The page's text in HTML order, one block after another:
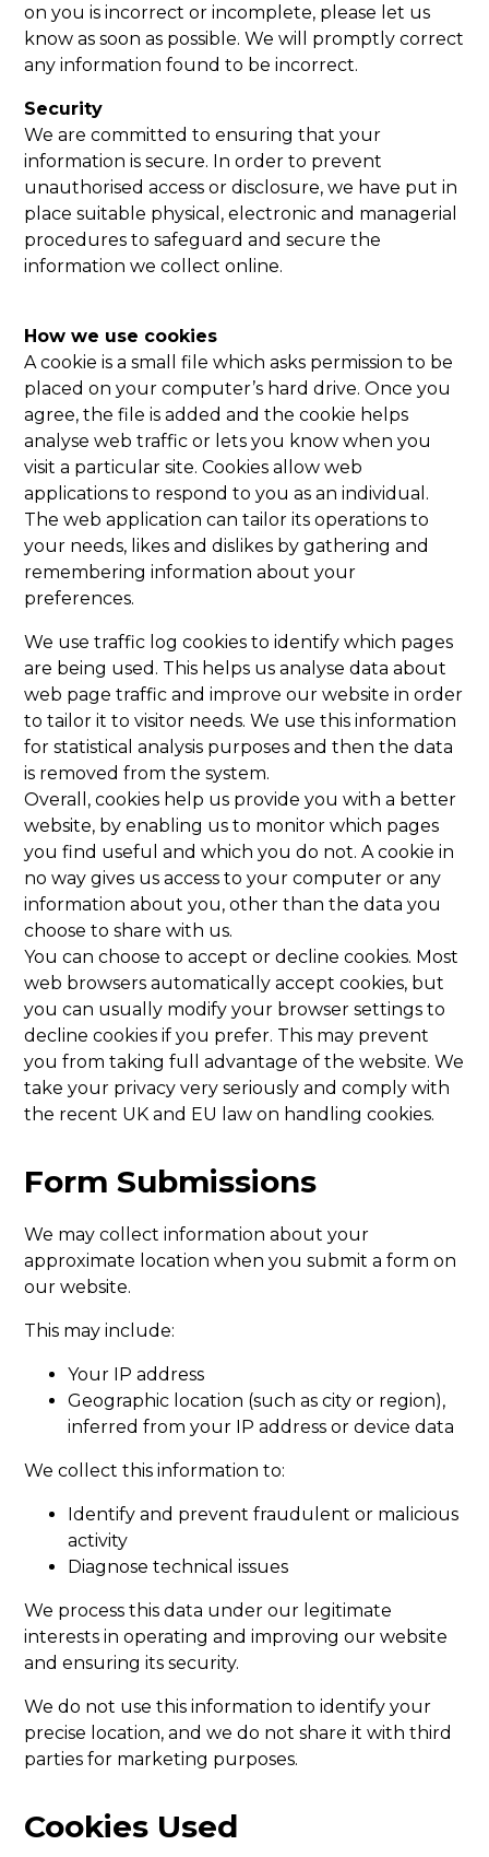
on you is incorrect or incomplete, please let us
know as soon as possible. We will promptly correct
any information found to be incorrect.
Security
We are committed to ensuring that your
information is secure. In order to prevent
unauthorised access or disclosure, we have put in
place suitable physical, electronic and managerial
procedures to safeguard and secure the
information we collect online.
How we use cookies
A cookie is a small file which asks permission to be
placed on your computer’s hard drive. Once you
agree, the file is added and the cookie helps
analyse web traffic or lets you know when you
visit a particular site. Cookies allow web
applications to respond to you as an individual.
The web application can tailor its operations to
your needs, likes and dislikes by gathering and
remembering information about your
preferences.
We use traffic log cookies to identify which pages
are being used. This helps us analyse data about
web page traffic and improve our website in order
to tailor it to visitor needs. We use this information
for statistical analysis purposes and then the data
is removed from the system.
Overall, cookies help us provide you with a better
website, by enabling us to monitor which pages
you find useful and which you do not. A cookie in
no way gives us access to your computer or any
information about you, other than the data you
choose to share with us.
You can choose to accept or decline cookies. Most
web browsers automatically accept cookies, but
you can usually modify your browser settings to
decline cookies if you prefer. This may prevent
you from taking full advantage of the website. We
take your privacy very seriously and comply with
the recent UK and EU law on handling cookies.
Form Submissions
We may collect information about your
approximate location when you submit a form on
our website.
This may include:
Your IP address
Geographic location (such as city or region),
inferred from your IP address or device data
We collect this information to:
Identify and prevent fraudulent or malicious
activity
Diagnose technical issues
We process this data under our legitimate
interests in operating and improving our website
and ensuring its security.
We do not use this information to identify your
precise location, and we do not share it with third
parties for marketing purposes.
Cookies Used